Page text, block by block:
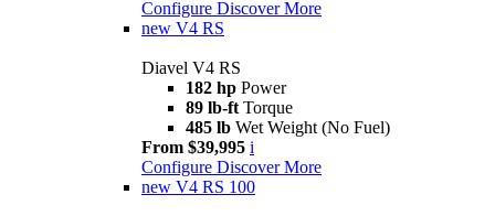
Configure Discover More
new V4 RS
Diavel V4 RS
182 hp Power
89 lb-ft Torque
485 lb Wet Weight (No Fuel)
From $39,995 i
Configure Discover More
new V4 RS 100